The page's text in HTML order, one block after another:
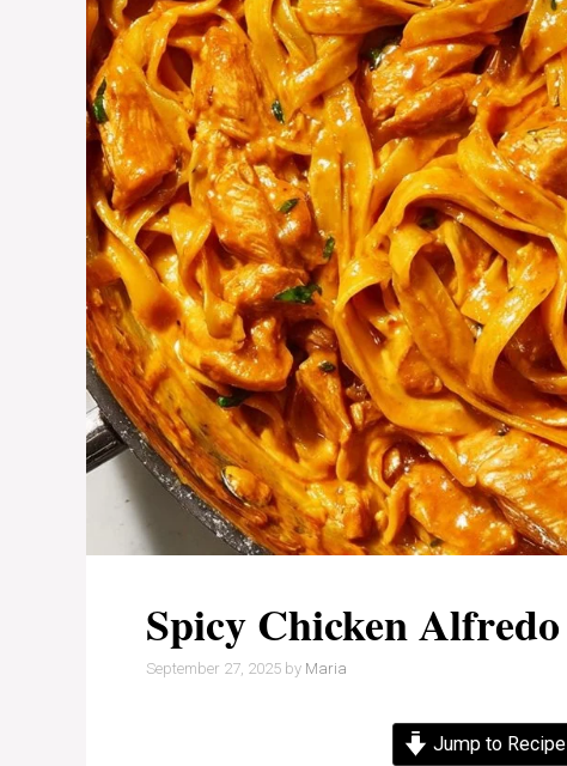
Spicy Chicken Alfredo
September 27, 2025 by Maria
Jump to Recipe